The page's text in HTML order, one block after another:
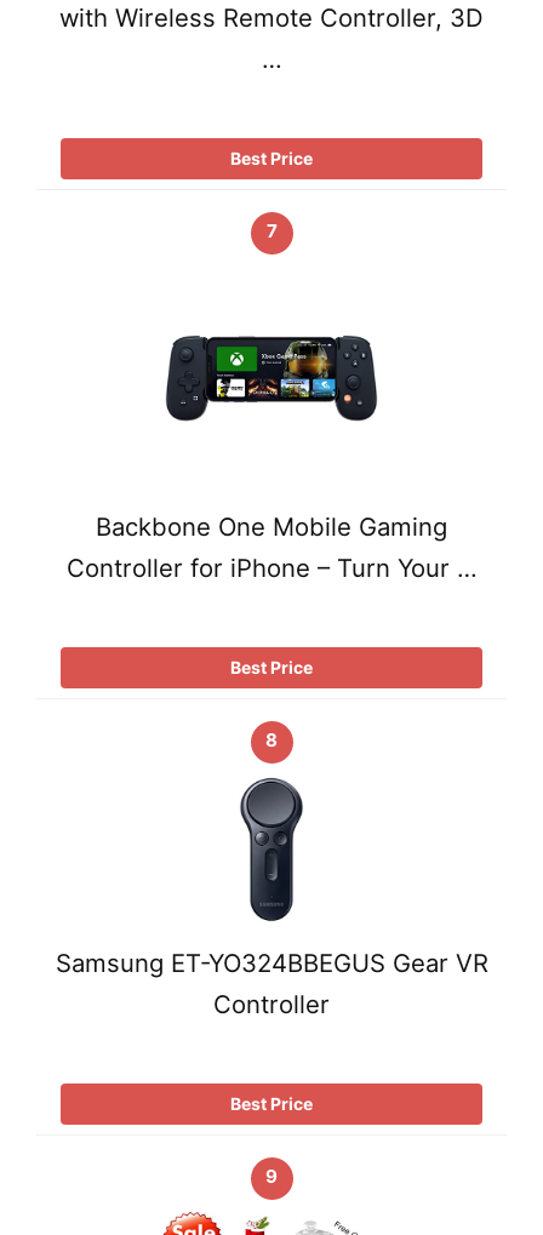
with Wireless Remote Controller, 3D
…
Best Price
7
Backbone One Mobile Gaming
Controller for iPhone – Turn Your …
Best Price
8
Samsung ET-YO324BBEGUS Gear VR
Controller
Best Price
9